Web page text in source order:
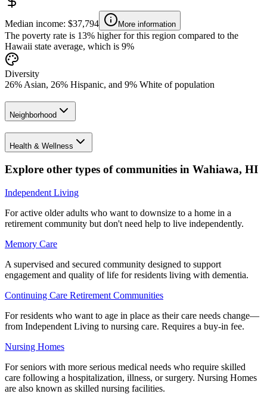
Median income: $37,794 More information
The poverty rate is 13% higher for this region compared to the
Hawaii state average, which is 9%
Diversity
26% Asian, 26% Hispanic, and 9% White of population
Neighborhood
Health & Wellness
Explore other types of communities in Wahiawa, HI
Independent Living
For active older adults who want to downsize to a home in a
retirement community but don't need help to live independently.
Memory Care
A supervised and secured community designed to support
engagement and quality of life for residents living with dementia.
Continuing Care Retirement Communities
For residents who want to age in place as their care needs change—
from Independent Living to nursing care. Requires a buy-in fee.
Nursing Homes
For seniors with more serious medical needs who require skilled
care following a hospitalization, illness, or surgery. Nursing Homes
are also known as skilled nursing facilities.